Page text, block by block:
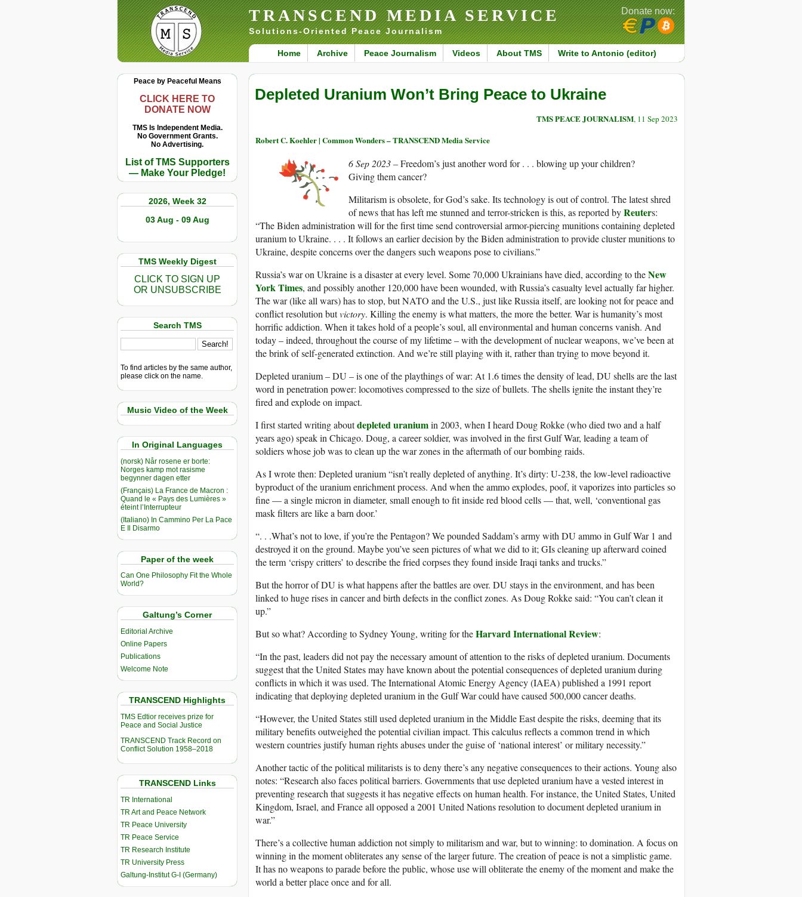
TRANSCEND MEDIA SERVICE
Solutions-Oriented Peace Journalism
Home Archive Peace Journalism Videos About TMS Write to Antonio (editor)
Donate now:
Peace by Peaceful Means
CLICK HERE TO
DONATE NOW
TMS Is Independent Media.
No Government Grants.
No Advertising.
List of TMS Supporters
— Make Your Pledge!
2026, Week 32
03 Aug - 09 Aug
TMS Weekly Digest
CLICK TO SIGN UP
OR UNSUBSCRIBE
Search TMS
To find articles by the same author,
please click on the name.
Music Video of the Week
In Original Languages
(norsk) Når rosene er borte:
Norges kamp mot rasisme
begynner dagen etter
(Français) La France de Macron :
Quand le « Pays des Lumières »
éteint l’Interrupteur
(Italiano) In Cammino Per La Pace
E Il Disarmo
Paper of the week
Can One Philosophy Fit the Whole
World?
Galtung’s Corner
Editorial Archive
Online Papers
Publications
Welcome Note
TRANSCEND Highlights
TMS Edtior receives prize for
Peace and Social Justice
TRANSCEND Track Record on
Conflict Solution 1958–2018
TRANSCEND Links
TR International
TR Art and Peace Network
TR Peace University
TR Peace Service
TR Research Institute
TR University Press
Galtung-Institut G-I (Germany)
Depleted Uranium Won’t Bring Peace to Ukraine
TMS PEACE JOURNALISM, 11 Sep 2023
Robert C. Koehler | Common Wonders – TRANSCEND Media Service
6 Sep 2023 –Freedom’s just another word for . . . blowing up your children?
Giving them cancer?
Militarism is obsolete, for God’s sake. Its technology is out of control. The latest shred
of news that has left me stunned and terror-stricken is this, as reported byReuters:
“The Biden administration will for the first time send controversial armor-piercing munitions containing depleted
uranium to Ukraine. . . . It follows an earlier decision by the Biden administration to provide cluster munitions to
Ukraine, despite concerns over the dangers such weapons pose to civilians.”
Russia’s war on Ukraine is a disaster at every level. Some 70,000 Ukrainians have died, according to theNew
York Times, and possibly another 120,000 have been wounded, with Russia’s casualty level actually far higher.
The war (like all wars) has to stop, but NATO and the U.S., just like Russia itself, are looking not for peace and
conflict resolution butvictory. Killing the enemy is what matters, the more the better. War is humanity’s most
horrific addiction. When it takes hold of a people’s soul, all environmental and human concerns vanish. And
today – indeed, throughout the course of my lifetime – with the development of nuclear weapons, we’ve been at
the brink of self-generated extinction. And we’re still playing with it, rather than trying to move beyond it.
Depleted uranium – DU – is one of the playthings of war: At 1.6 times the density of lead, DU shells are the last
word in penetration power: locomotives compressed to the size of bullets. The shells ignite the instant they’re
fired and explode on impact.
I first started writing aboutdepleted uraniumin 2003, when I heard Doug Rokke (who died two and a half
years ago) speak in Chicago. Doug, a career soldier, was involved in the first Gulf War, leading a team of
soldiers whose job was to clean up the war zones in the aftermath of our bombing raids.
As I wrote then: Depleted uranium “isn’t really depleted of anything. It’s dirty: U-238, the low-level radioactive
byproduct of the uranium enrichment process. And when the ammo explodes, poof, it vaporizes into particles so
fine — a single micron in diameter, small enough to fit inside red blood cells — that, well, ‘conventional gas
mask filters are like a barn door.’
“. . .What’s not to love, if you’re the Pentagon? We pounded Saddam’s army with DU ammo in Gulf War 1 and
destroyed it on the ground. Maybe you’ve seen pictures of what we did to it; GIs cleaning up afterward coined
the term ‘crispy critters’ to describe the fried corpses they found inside Iraqi tanks and trucks.”
But the horror of DU is what happens after the battles are over. DU stays in the environment, and has been
linked to huge rises in cancer and birth defects in the conflict zones. As Doug Rokke said: “You can’t clean it
up.”
But so what? According to Sydney Young, writing for theHarvard International Review:
“In the past, leaders did not pay the necessary amount of attention to the risks of depleted uranium. Documents
suggest that the United States may have known about the potential consequences of depleted uranium during
conflicts in which it was used. The International Atomic Energy Agency (IAEA) published a 1991 report
indicating that deploying depleted uranium in the Gulf War could have caused 500,000 cancer deaths.
“However, the United States still used depleted uranium in the Middle East despite the risks, deeming that its
military benefits outweighed the potential civilian impact. This calculus reflects a common trend in which
western countries justify human rights abuses under the guise of ‘national interest’ or military necessity.”
Another tactic of the political militarists is to deny there’s any negative consequences to their actions. Young also
notes: “Research also faces political barriers. Governments that use depleted uranium have a vested interest in
preventing research that suggests it has negative effects on human health. For instance, the United States, United
Kingdom, Israel, and France all opposed a 2001 United Nations resolution to document depleted uranium in
war.”
There’s a collective human addiction not simply to militarism and war, but to winning: to domination. A focus on
winning in the moment obliterates any sense of the larger future. The creation of peace is not a simplistic game.
It has no weapons to parade before the public, whose use will obliterate the enemy of the moment and make the
world a better place once and for all.